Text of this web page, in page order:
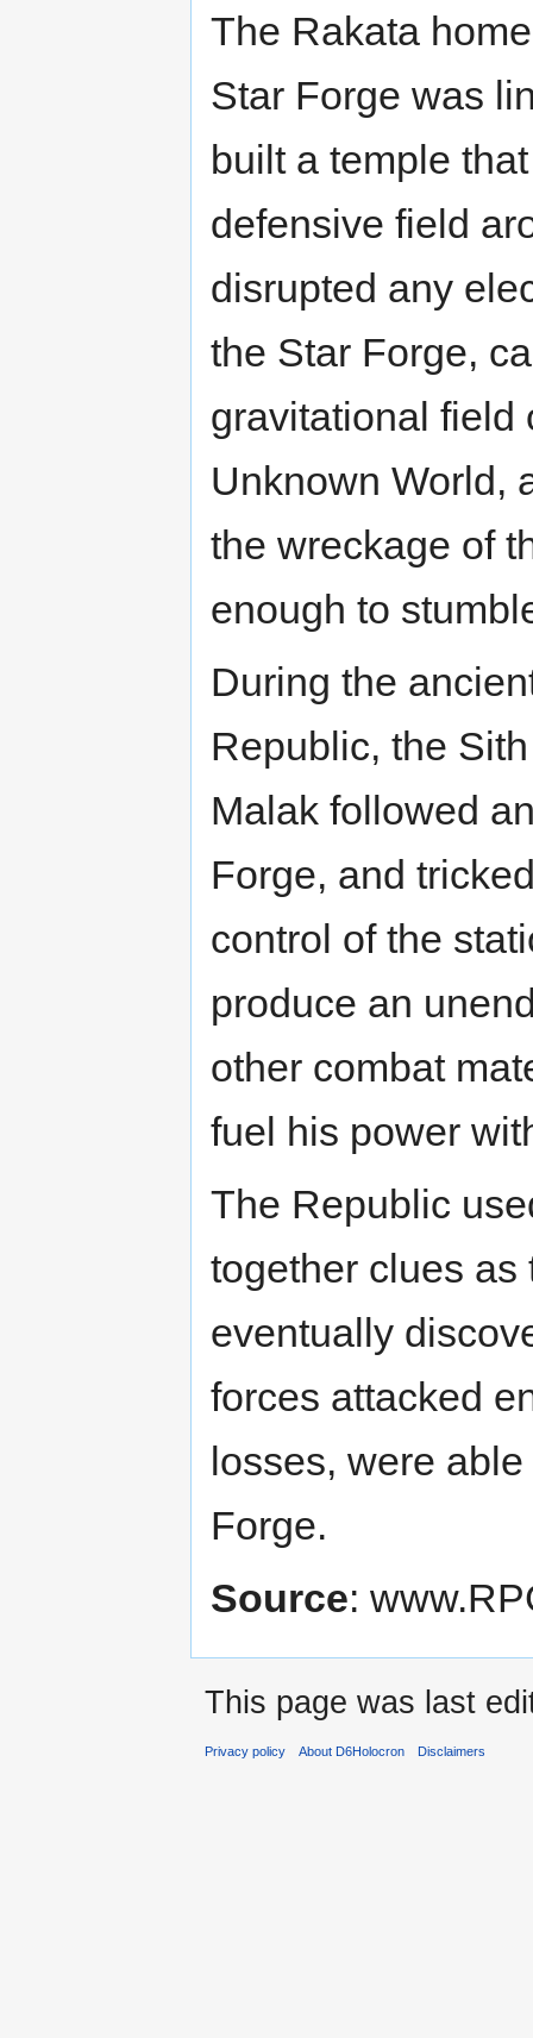
The Rakata
Star Forge was
built a temple
defensive field
disrupted any
the Star Forge,
gravitational field
Unknown World,
the wreckage of
enough to
During the
Republic, the
Malak followed
Forge, and
control of the
produce an
other combat
fuel his power
The Republic
together clues as
eventually
forces attacked
losses, were
Forge.
Source:
This page was last
Privacy policy About D6Holocron Disclaimers